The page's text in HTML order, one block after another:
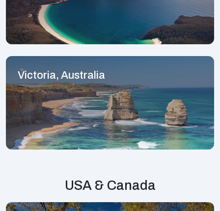
Victoria, Australia
USA & Canada